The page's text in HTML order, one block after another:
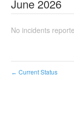
June 2026
No incidents
← Current Status